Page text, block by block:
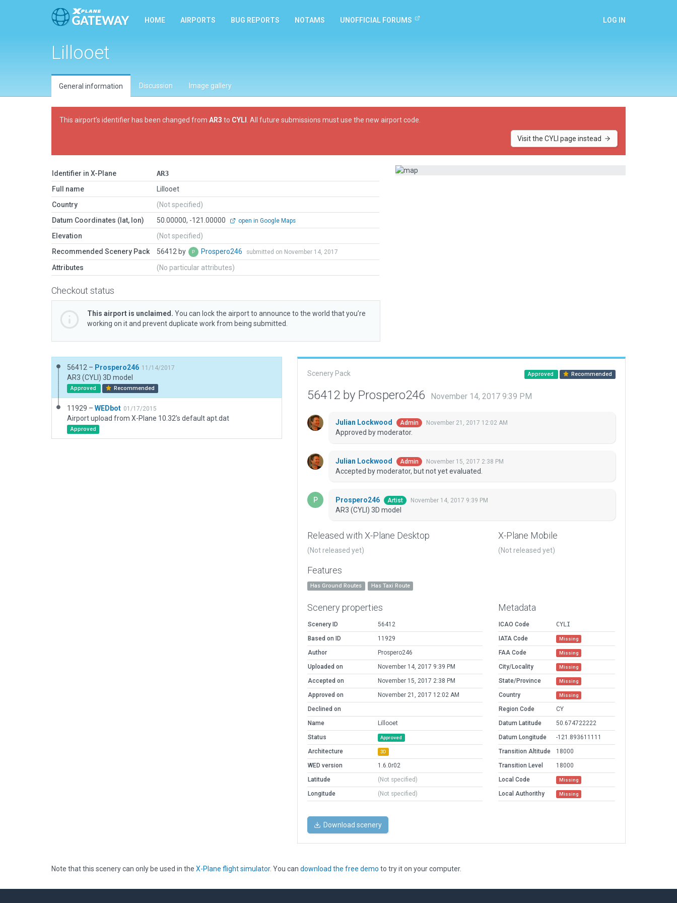
HOME AIRPORTS BUG REPORTS NOTAMS UNOFFICIAL FORUMS LOG IN
Lillooet
General information Discussion Image gallery
This airport’s identifier has been changed from AR3 to CYLI . All future submissions must use the new airport code.
Visit the CYLI page instead
Identifier in X-Plane
AR3
Full name
Lillooet
Country
(Not specified)
Datum Coordinates (lat, lon)
50.00000, -121.00000 open in Google Maps
Elevation
(Not specified)
Recommended Scenery Pack
56412 by Prospero246 submitted on November 14, 2017
Attributes (No particular attributes)
Checkout status
This airport is unclaimed. You can lock the airport to announce to the world that you’re
working on it and prevent duplicate work from being submitted.
56412 – Prospero246 11/14/2017
AR3 (CYLI) 3D model
Approved Recommended
11929 – WEDbot 01/17/2015
Airport upload from X-Plane 10.32's default apt.dat
Approved
Scenery Pack Approved Recommended
56412 by Prospero246 November 14, 2017 9:39 PM
Julian Lockwood Admin November 21, 2017 12:02 AM
Approved by moderator.
Julian Lockwood Admin November 15, 2017 2:38 PM
Accepted by moderator, but not yet evaluated.
Prospero246 Artist November 14, 2017 9:39 PM
AR3 (CYLI) 3D model
Released with X-Plane Desktop
(Not released yet)
X-Plane Mobile
(Not released yet)
Features
Has Ground Routes Has Taxi Route
Scenery properties
Scenery ID
56412
Based on ID
11929
Author
Prospero246
Uploaded on
November 14, 2017 9:39 PM
Accepted on
November 15, 2017 2:38 PM
Approved on
November 21, 2017 12:02 AM
Declined on
Name
Lillooet
Status
Approved
Architecture 3D
WED version
1.6.0r02
Latitude
(Not specified)
Longitude
(Not specified)
Metadata
ICAO Code
CYLI
IATA Code
Missing
FAA Code Missing
City/Locality Missing
State/Province Missing
Country Missing
Region Code
CY
Datum Latitude
50.674722222
Datum Longitude
-121.893611111
Transition Altitude
18000
Transition Level
18000
Local Code
Missing
Local Authorithy Missing
Download scenery
Note that this scenery can only be used in the X-Plane flight simulator. You can download the free demo to try it on your computer.